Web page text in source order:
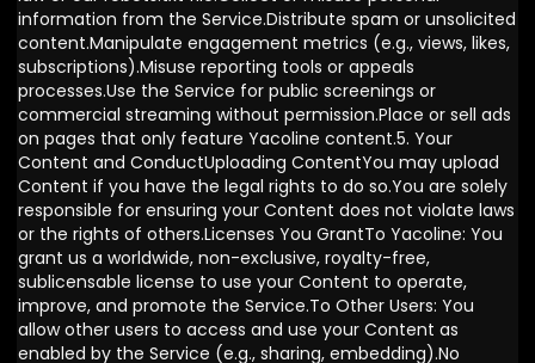
information from the Service.Distribute spam or unsolicited
content.Manipulate engagement metrics (e.g., views, likes,
subscriptions).Misuse reporting tools or appeals
processes.Use the Service for public screenings or
commercial streaming without permission.Place or sell ads
on pages that only feature Yacoline content.5. Your
Content and ConductUploading ContentYou may upload
Content if you have the legal rights to do so.You are solely
responsible for ensuring your Content does not violate laws
or the rights of others.Licenses You GrantTo Yacoline: You
grant us a worldwide, non-exclusive, royalty-free,
sublicensable license to use your Content to operate,
improve, and promote the Service.To Other Users: You
allow other users to access and use your Content as
enabled by the Service (e.g., sharing, embedding).No